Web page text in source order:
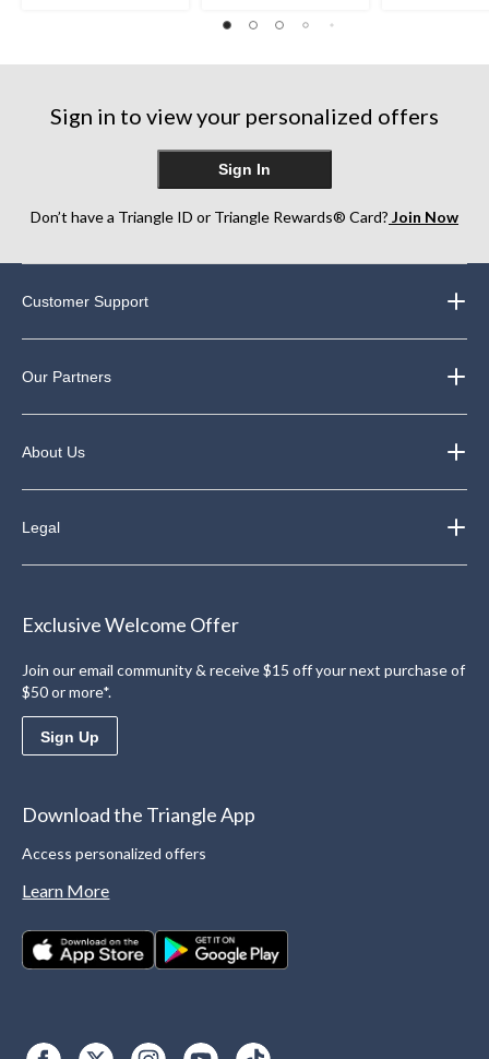
Sign in to view your personalized offers
Sign In
Don’t have a Triangle ID or Triangle Rewards® Card? Join Now
Customer Support
Our Partners
About Us
Legal
Exclusive Welcome Offer
Join our email community & receive $15 off your next purchase of
$50 or more*.
Sign Up
Download the Triangle App
Access personalized offers
Learn More